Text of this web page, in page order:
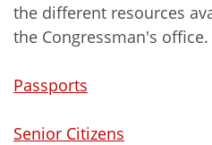
the different resources
the Congressman's office.
Passports
Senior Citizens